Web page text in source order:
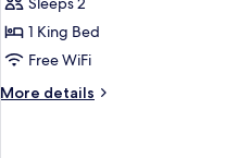
for
Premier
pool
view
king
1 King Bed
Free WiFi
More details
More